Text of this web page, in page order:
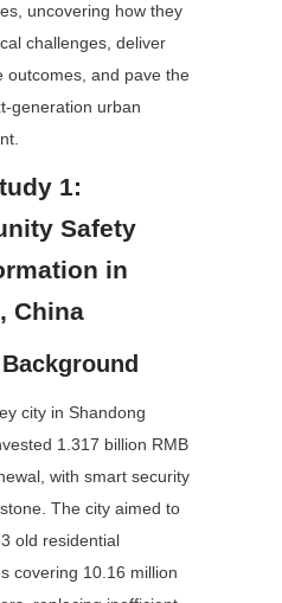
uncovering how they
challenges, deliver
outcomes, and pave the
generation urban
1:
Safety
in
China
city in Shandong
1.317 billion RMB
with smart security
The city aimed to
old residential
covering 10.16 million